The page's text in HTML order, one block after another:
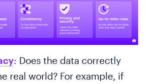
: Does the data correctly
real world? For example, if